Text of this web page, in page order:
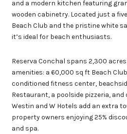
and a modern kitchen featuring
wooden cabinetry. Located just a
Beach Club and the pristine white
it’s ideal for beach enthusiasts.
Reserva Conchal spans 2,300
amenities: a 60,000 sq ft Beach
conditioned fitness center,
Restaurant, a poolside pizzeria, and
Westin and W Hotels add an extra
property owners enjoying 25%
and spa.